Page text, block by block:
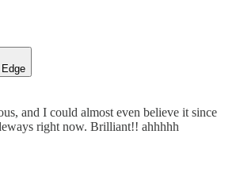
and I could almost even believe it since
right now. Brilliant!! ahhhhh